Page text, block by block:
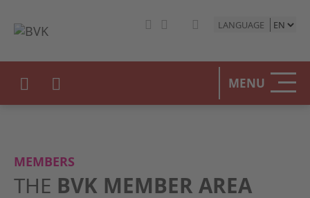
LANGUAGE
MENU
MEMBERS
THE BVK MEMBER AREA
THE